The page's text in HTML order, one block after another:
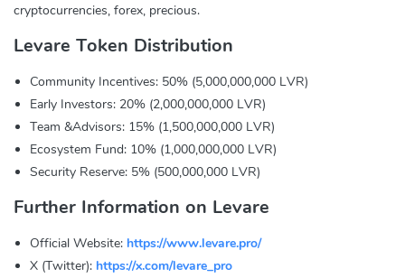
cryptocurrencies, forex, precious.
Levare Token Distribution
Community Incentives: 50% (5,000,000,000 LVR)
Early Investors: 20% (2,000,000,000 LVR)
Team &Advisors: 15% (1,500,000,000 LVR)
Ecosystem Fund: 10% (1,000,000,000 LVR)
Security Reserve: 5% (500,000,000 LVR)
Further Information on Levare
Official Website: https://www.levare.pro/
X (Twitter): https://x.com/levare_pro